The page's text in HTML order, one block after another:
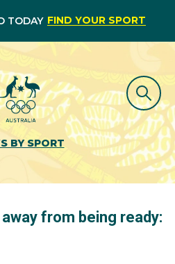
TODAY FIND YOUR SPORT
BY SPORT
from being ready: